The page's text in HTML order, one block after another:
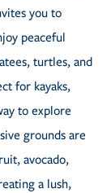
you to
peaceful
turtles, and
for kayaks,
to explore
grounds are
avocado,
a lush,